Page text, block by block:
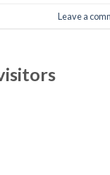
Leave a